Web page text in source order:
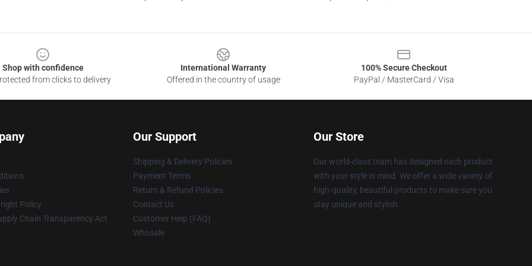
Shop with confidence
from clicks to delivery
International Warranty
Offered in the country of usage
100% Secure Checkout
PayPal / MasterCard / Visa
Policy
Chain Transparency Act
Our Support
Shipping & Delivery Policies
Payment Terms
Return & Refund Policies
Contact Us
Customer Help (FAQ)
Whosale
Our Store
Our world-class team has designed each product
with your style in mind. We offer a wide variety of
high-quality, beautiful products to make sure you
stay unique and stylish.